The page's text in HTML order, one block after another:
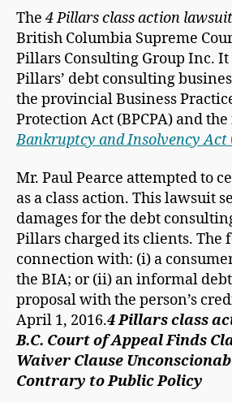
The4 Pillars class action lawsuit
British Columbia Supreme
Pillars Consulting Group Inc. It
Pillars’ debt consulting
the provincial Business
Protection Act (BPCPA) and
Bankruptcy and Insolvency Act
Mr. Paul Pearce attempted to
as a class action. This lawsuit
damages for the debt
Pillars charged its clients. The
connection with: (i) a
the BIA; or (ii) an informal
proposal with the person’s
April 1, 2016.4 Pillars class
B.C. Court of Appeal Finds
Waiver Clause
Contrary to Public Policy